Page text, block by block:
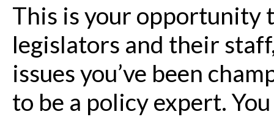
This is your opportunity
legislators and their
issues you’ve been
to be a policy expert.